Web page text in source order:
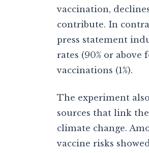
vaccination,
contribute. In
press statement
rates (90% or
vaccinations (1%).
The experiment
sources that link
climate change.
vaccine risks